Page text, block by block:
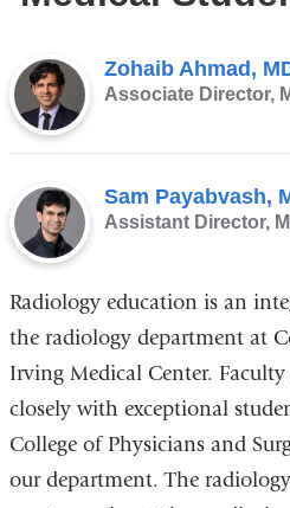
Zohaib Ahmad,
Associate Director,
Sam Payabvash,
Assistant Director,
Radiology education is an
the radiology department at
Irving Medical Center.
closely with exceptional
College of Physicians and
our department. The